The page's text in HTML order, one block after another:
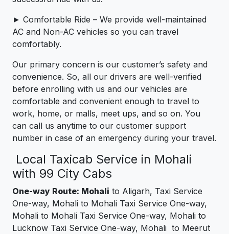
► Comfortable Ride – We provide well-maintained
AC and Non-AC vehicles so you can travel
comfortably.
Our primary concern is our customer’s safety and
convenience. So, all our drivers are well-verified
before enrolling with us and our vehicles are
comfortable and convenient enough to travel to
work, home, or malls, meet ups, and so on. You
can call us anytime to our customer support
number in case of an emergency during your travel.
Local Taxicab Service in Mohali
with 99 City Cabs
One-way Route: Mohali to Aligarh, Taxi Service
One-way, Mohali to Mohali Taxi Service One-way,
Mohali to Mohali Taxi Service One-way, Mohali to
Lucknow Taxi Service One-way, Mohali to Meerut